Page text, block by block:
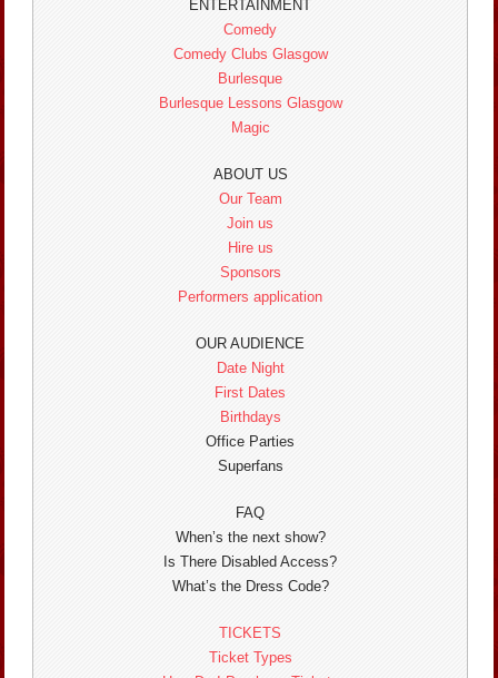
ENTERTAINMENT
Comedy
Comedy Clubs Glasgow
Burlesque
Burlesque Lessons Glasgow
Magic
ABOUT US
Our Team
Join us
Hire us
Sponsors
Performers application
OUR AUDIENCE
Date Night
First Dates
Birthdays
Office Parties
Superfans
FAQ
When’s the next show?
Is There Disabled Access?
What’s the Dress Code?
TICKETS
Ticket Types